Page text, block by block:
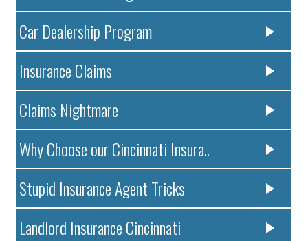
Car Dealership Program
Insurance Claims
Claims Nightmare
Why Choose our Cincinnati Insura..
Stupid Insurance Agent Tricks
Landlord Insurance Cincinnati